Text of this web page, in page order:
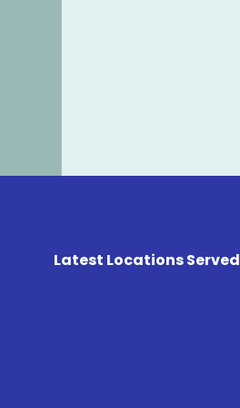
Latest Locations Served